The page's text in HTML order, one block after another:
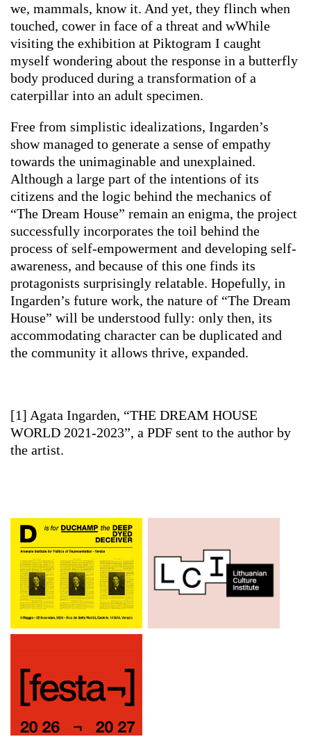
we, mammals, know it. And yet, they flinch when
touched, cower in face of a threat and wWhile
visiting the exhibition at Piktogram I caught
myself wondering about the response in a butterfly
body produced during a transformation of a
caterpillar into an adult specimen.
Free from simplistic idealizations, Ingarden’s
show managed to generate a sense of empathy
towards the unimaginable and unexplained.
Although a large part of the intentions of its
citizens and the logic behind the mechanics of
“The Dream House” remain an enigma, the project
successfully incorporates the toil behind the
process of self-empowerment and developing self-
awareness, and because of this one finds its
protagonists surprisingly relatable. Hopefully, in
Ingarden’s future work, the nature of “The Dream
House” will be understood fully: only then, its
accommodating character can be duplicated and
the community it allows thrive, expanded.
[1] Agata Ingarden, “THE DREAM HOUSE
WORLD 2021-2023”, a PDF sent to the author by
the artist.